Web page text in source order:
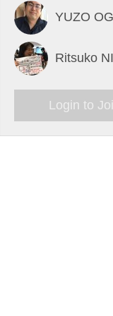
YUZO
Ritsuko
Login to